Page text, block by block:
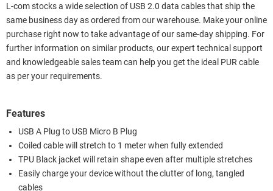
L-com stocks a wide selection of USB 2.0 data cables that ship the
same business day as ordered from our warehouse. Make your online
purchase right now to take advantage of our same-day shipping. For
further information on similar products, our expert technical support
and knowledgeable sales team can help you get the ideal PUR cable
as per your requirements.
Features
USB A Plug to USB Micro B Plug
Coiled cable will stretch to 1 meter when fully extended
TPU Black jacket will retain shape even after multiple stretches
Easily charge your device without the clutter of long, tangled
cables